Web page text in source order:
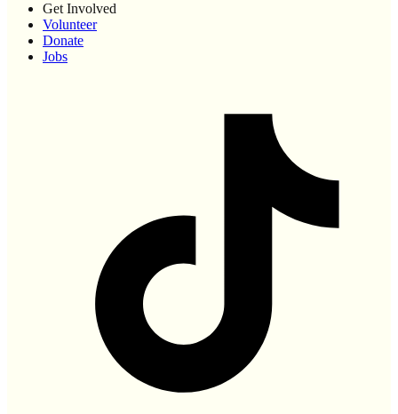
Get Involved
Volunteer
Donate
Jobs